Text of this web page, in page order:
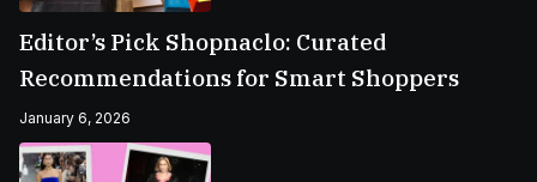
Editor’s Pick Shopnaclo: Curated
Recommendations for Smart Shoppers
January 6, 2026